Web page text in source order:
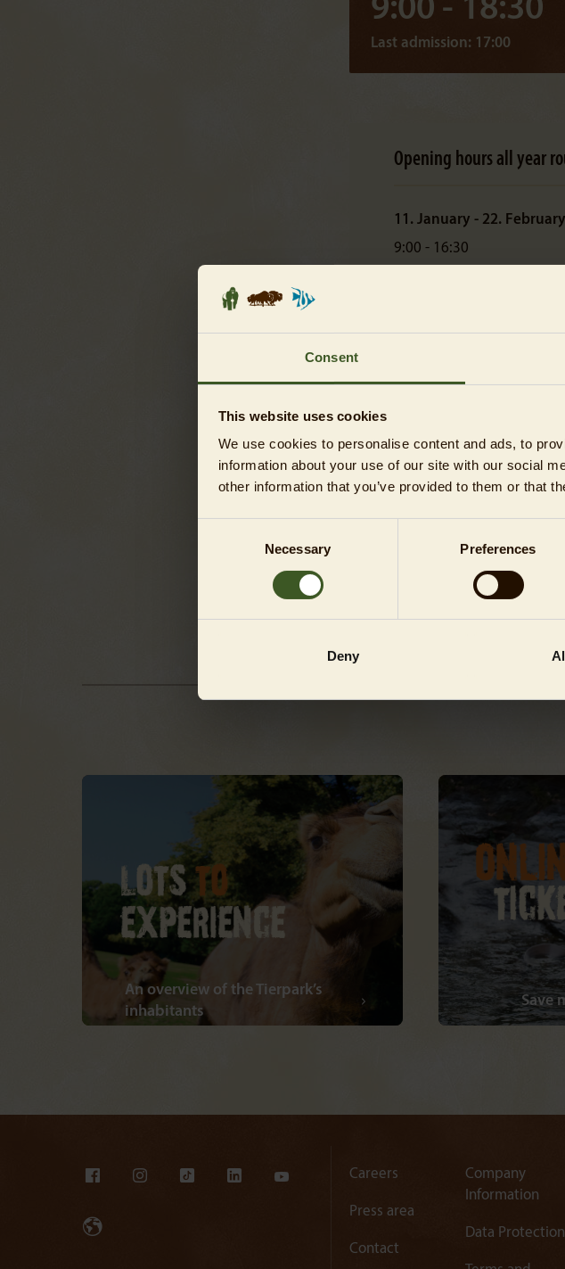
Consent
This website uses cookies
We use cookies to personalise content and ads, to
information about your use of our site with our social
other information that you’ve provided to them or that
Necessary Preferences
Deny
9:00 - 18:30
Last admission: 17:00
Opening hours all year
11. January - 22. February
9:00 - 16:30
Last admission: 17:00
All animal houses and restaurants
An overview of the Tierpark’s
inhabitants
Save
Careers
Press area
Contact
Company
Information
Data Protection